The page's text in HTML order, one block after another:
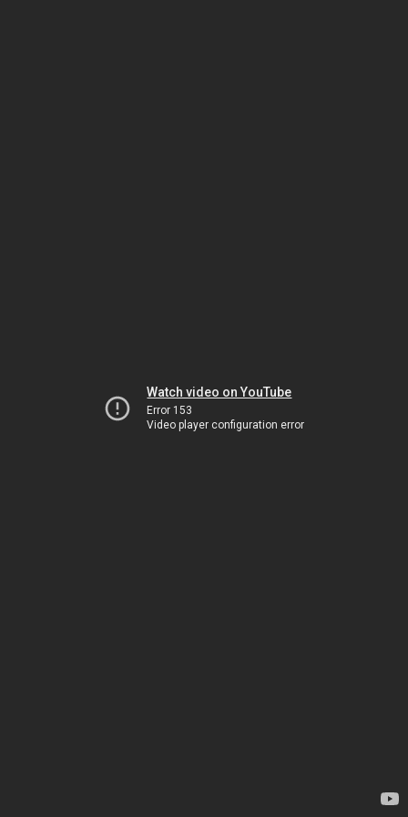
Watch video on YouTube
Error 153
Video player configuration error